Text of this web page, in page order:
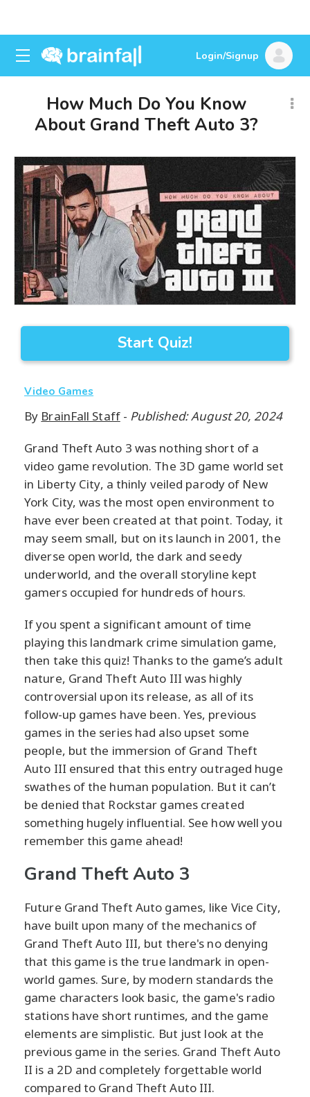
Login/Signup
How Much Do You Know
About Grand Theft Auto 3?
Start Quiz!
Video Games
By BrainFall Staff- Published: August 20, 2024
Grand Theft Auto 3 was nothing short of a
video game revolution. The 3D game world set
in Liberty City, a thinly veiled parody of New
York City, was the most open environment to
have ever been created at that point. Today, it
may seem small, but on its launch in 2001, the
diverse open world, the dark and seedy
underworld, and the overall storyline kept
gamers occupied for hundreds of hours.
If you spent a significant amount of time
playing this landmark crime simulation game,
then take this quiz! Thanks to the game’s adult
nature, Grand Theft Auto III was highly
controversial upon its release, as all of its
follow-up games have been. Yes, previous
games in the series had also upset some
people, but the immersion of Grand Theft
Auto III ensured that this entry outraged huge
swathes of the human population. But it can’t
be denied that Rockstar games created
something hugely influential. See how well you
remember this game ahead!
Grand Theft Auto 3
Future Grand Theft Auto games, like Vice City,
have built upon many of the mechanics of
Grand Theft Auto III, but there's no denying
that this game is the true landmark in open-
world games. Sure, by modern standards the
game characters look basic, the game's radio
stations have short runtimes, and the game
elements are simplistic. But just look at the
previous game in the series. Grand Theft Auto
II is a 2D and completely forgettable world
compared to Grand Theft Auto III.